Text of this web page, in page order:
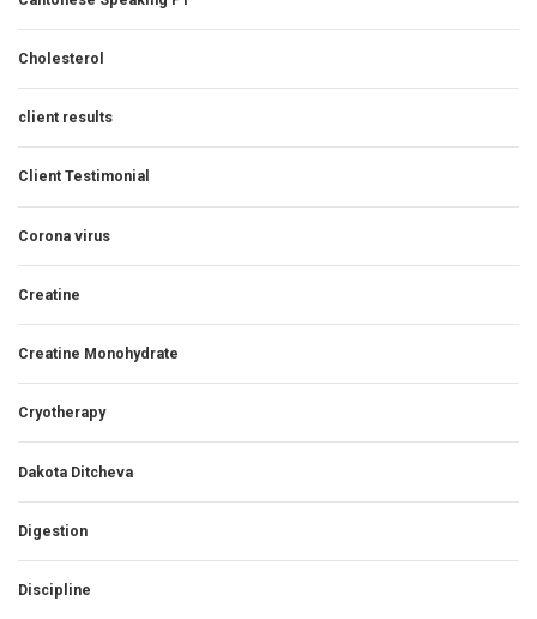
Cholesterol
client results
Client Testimonial
Corona virus
Creatine
Creatine Monohydrate
Cryotherapy
Dakota Ditcheva
Digestion
Discipline